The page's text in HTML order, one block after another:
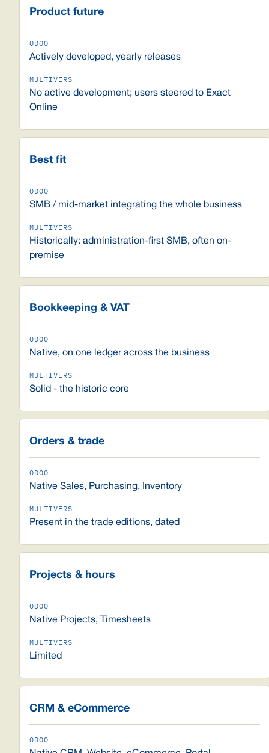
Product future
Actively developed, yearly releases
No active development; users steered to Exact
Online
Best fit
SMB / mid-market integrating the whole business
Historically: administration-first SMB, often on-
premise
Bookkeeping & VAT
Native, on one ledger across the business
Solid - the historic core
Orders & trade
Native Sales, Purchasing, Inventory
Present in the trade editions, dated
Projects & hours
Native Projects, Timesheets
Limited
CRM & eCommerce